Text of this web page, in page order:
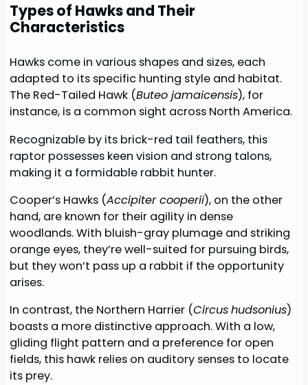
Types of Hawks and Their
Characteristics
Hawks come in various shapes and sizes, each
adapted to its specific hunting style and habitat.
The Red-Tailed Hawk (Buteo jamaicensis), for
instance, is a common sight across North America.
Recognizable by its brick-red tail feathers, this
raptor possesses keen vision and strong talons,
making it a formidable rabbit hunter.
Cooper’s Hawks (Accipiter cooperii), on the other
hand, are known for their agility in dense
woodlands. With bluish-gray plumage and striking
orange eyes, they’re well-suited for pursuing birds,
but they won’t pass up a rabbit if the opportunity
arises.
In contrast, the Northern Harrier (Circushudsonius)
boasts a more distinctive approach. With a low,
gliding flight pattern and a preference for open
fields, this hawk relies on auditory senses to locate
its prey.